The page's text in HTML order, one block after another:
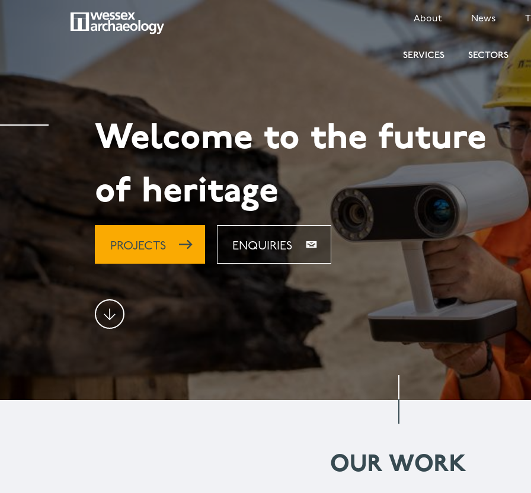
SECONDARY
MENU
About News
MAIN
NAVIGATION
SERVICES SECTORS
Welcome to the future
of heritage
PROJECTS ENQUIRIES
OUR WORK